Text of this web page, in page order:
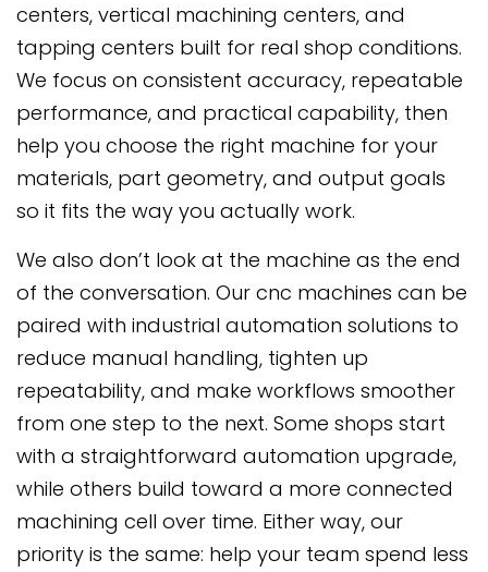
centers, vertical machining centers, and
tapping centers built for real shop conditions.
We focus on consistent accuracy, repeatable
performance, and practical capability, then
help you choose the right machine for your
materials, part geometry, and output goals
so it fits the way you actually work.
We also don’t look at the machine as the end
of the conversation. Our cnc machines can be
paired with industrial automation solutions to
reduce manual handling, tighten up
repeatability, and make workflows smoother
from one step to the next. Some shops start
with a straightforward automation upgrade,
while others build toward a more connected
machining cell over time. Either way, our
priority is the same: help your team spend less